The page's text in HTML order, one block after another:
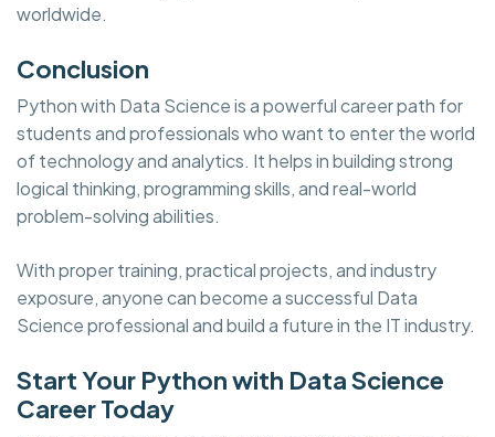
worldwide.
Conclusion
Python with Data Science is a powerful career path for
students and professionals who want to enter the world
of technology and analytics. It helps in building strong
logical thinking, programming skills, and real-world
problem-solving abilities.
With proper training, practical projects, and industry
exposure, anyone can become a successful Data
Science professional and build a future in the IT industry.
Start Your Python with Data Science
Career Today